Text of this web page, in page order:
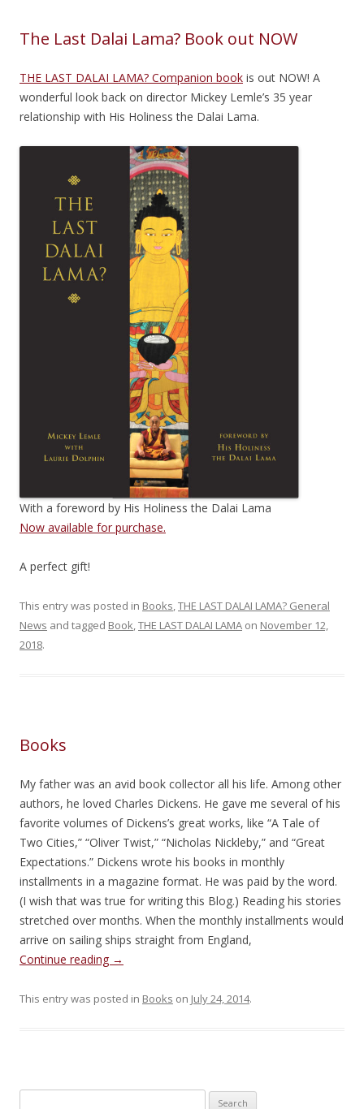
The Last Dalai Lama? Book out NOW
THE LAST DALAI LAMA? Companion book is out NOW! A
wonderful look back on director Mickey Lemle’s 35 year
relationship with His Holiness the Dalai Lama.
With a foreword by His Holiness the Dalai Lama
Now available for purchase.
A perfect gift!
This entry was posted in Books,THE LAST DALAI LAMA? General
News and tagged Book,THE LAST DALAI LAMA on November 12,
2018.
Books
My father was an avid book collector all his life. Among other
authors, he loved Charles Dickens. He gave me several of his
favorite volumes of Dickens’s great works, like “A Tale of
Two Cities,” “Oliver Twist,” “Nicholas Nickleby,” and “Great
Expectations.” Dickens wrote his books in monthly
installments in a magazine format. He was paid by the word.
(I wish that was true for writing this Blog.) Reading his stories
stretched over months. When the monthly installments would
arrive on sailing ships straight from England,
Continue reading →
This entry was posted in Books on July 24, 2014.